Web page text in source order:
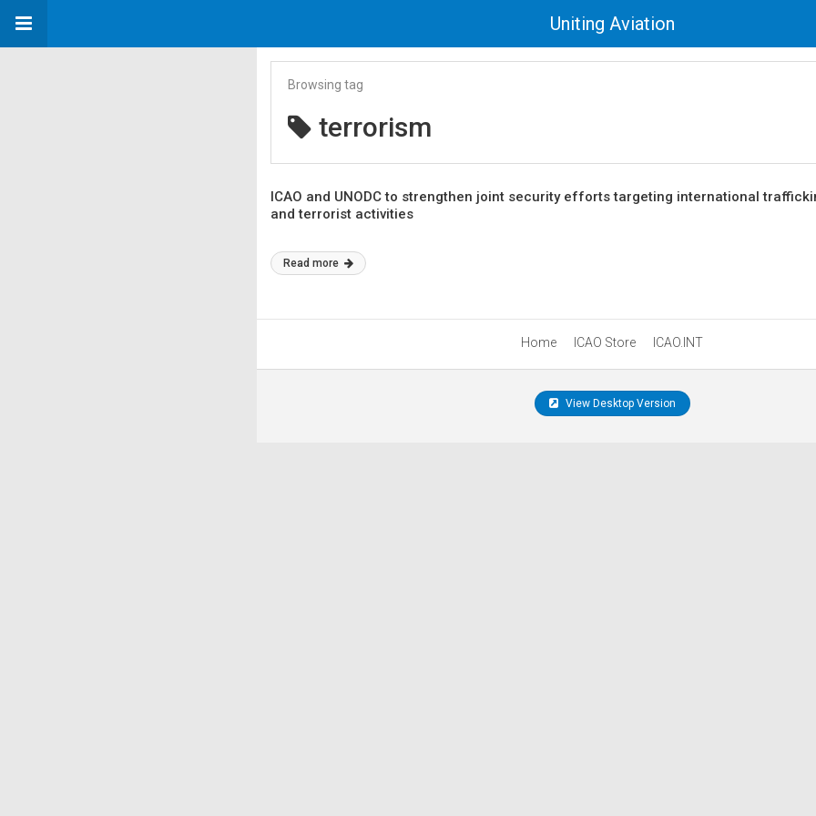
Uniting Aviation
Browsing tag
terrorism
ICAO and UNODC to strengthen joint security efforts targeting international
and terrorist activities
Read more
Home ICAO Store ICAO.INT
View Desktop Version